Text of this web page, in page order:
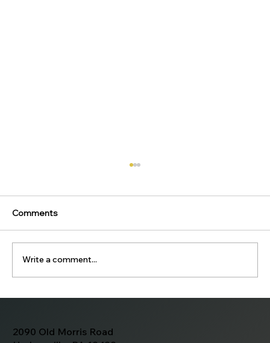
Comments
Write a comment...
2090 Old Morris Road